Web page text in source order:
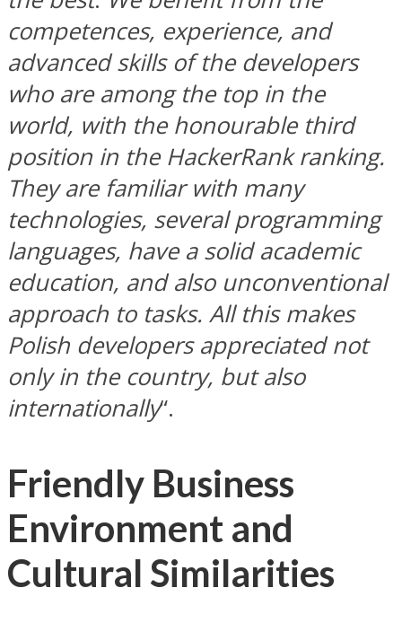
competences, experience, and
advanced skills of the developers
who are among the top in the
world, with the honourable third
position in the HackerRank ranking.
They are familiar with many
technologies, several programming
languages, have a solid academic
education, and also unconventional
approach to tasks. All this makes
Polish developers appreciated not
only in the country, but also
internationally“.
Friendly Business
Environment and
Cultural Similarities